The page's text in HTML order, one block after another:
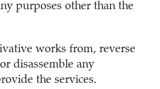
purposes other than the
works from, reverse
disassemble any
the services.